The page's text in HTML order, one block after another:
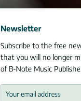
Newsletter
Subscribe to the free
that you will no longer
of B-Note Music